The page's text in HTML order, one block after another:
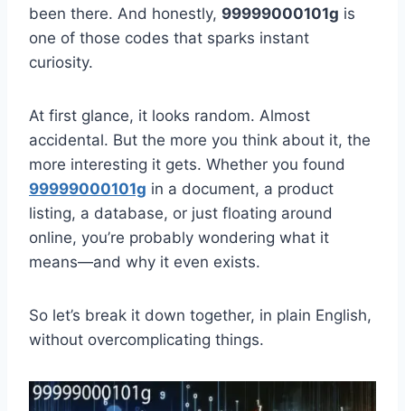
been there. And honestly, 99999000101g is
one of those codes that sparks instant
curiosity.
At first glance, it looks random. Almost
accidental. But the more you think about it, the
more interesting it gets. Whether you found
99999000101g in a document, a product
listing, a database, or just floating around
online, you’re probably wondering what it
means—and why it even exists.
So let’s break it down together, in plain English,
without overcomplicating things.